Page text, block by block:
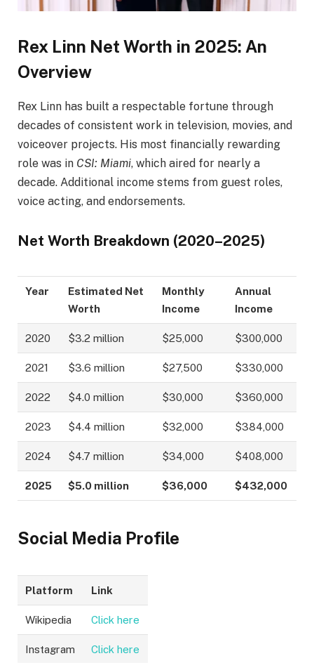
Rex Linn Net Worth in 2025: An
Overview
Rex Linn has built a respectable fortune through
decades of consistent work in television, movies, and
voiceover projects. His most financially rewarding
role was in CSI: Miami, which aired for nearly a
decade. Additional income stems from guest roles,
voice acting, and endorsements.
Net Worth Breakdown (2020–2025)
Year
Estimated Net
Worth
Monthly
Income
Annual
Income
2020 $3.2 million $25,000 $300,000
2021 $3.6 million $27,500 $330,000
2022 $4.0 million $30,000 $360,000
2023 $4.4 million $32,000 $384,000
2024 $4.7 million $34,000 $408,000
2025 $5.0 million $36,000 $432,000
Social Media Profile
Platform Link
Wikipedia Click here
Instagram Click here